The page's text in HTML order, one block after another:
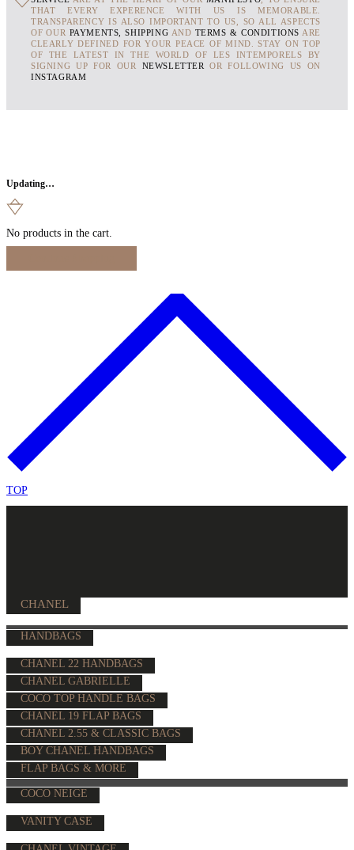
THAT EVERY EXPERENCE WITH US IS MEMORABLE.
TRANSPARENCY IS ALSO IMPORTANT TO US, SO ALL ASPECTS
OF OUR PAYMENTS, SHIPPING AND TERMS & CONDITIONS ARE
CLEARLY DEFINED FOR YOUR PEACE OF MIND. STAY ON TOP
OF THE LATEST IN THE WORLD OF LES INTEMPORELS BY
SIGNING UP FOR OUR NEWSLETTEROR FOLLOWING US ON
INSTAGRAM
Updating…
No products in the cart.
TOP
CHANEL
HANDBAGS
CHANEL 22 HANDBAGS
CHANEL GABRIELLE
COCO TOP HANDLE BAGS
CHANEL 19 FLAP BAGS
CHANEL 2.55 & CLASSIC BAGS
BOY CHANEL HANDBAGS
FLAP BAGS & MORE
COCO NEIGE
VANITY CASE